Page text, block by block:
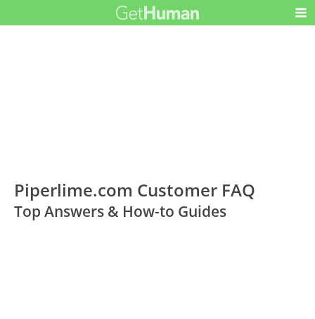
Piperlime.com Customer FAQ
Top Answers & How-to Guides